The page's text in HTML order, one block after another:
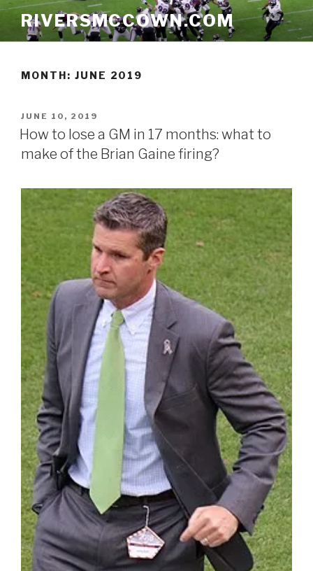
Skip
content
RIVERSMCCOWN.COM
MONTH: JUNE 2019
POSTED
ON
JUNE 10, 2019
How to lose a GM in 17 months: what to
make of the Brian Gaine firing?